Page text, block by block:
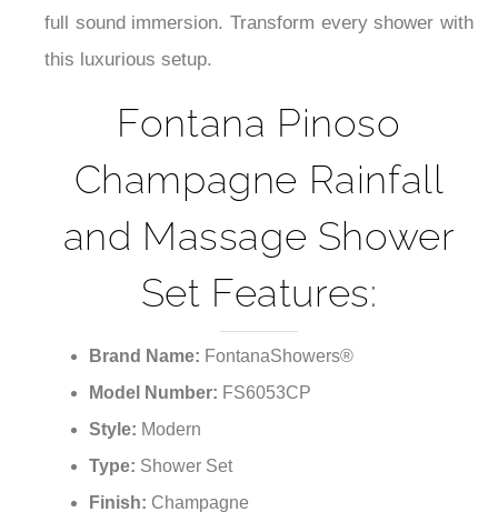
full sound immersion. Transform every shower with
this luxurious setup.
Fontana Pinoso
Champagne Rainfall
and Massage Shower
Set Features:
Brand Name: FontanaShowers®
Model Number: FS6053CP
Style: Modern
Type: Shower Set
Finish: Champagne